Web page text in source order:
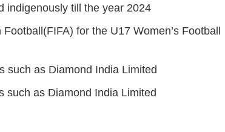
indigenously till the year 2024
for the U17 Women’s Football
such as Diamond India Limited
such as Diamond India Limited